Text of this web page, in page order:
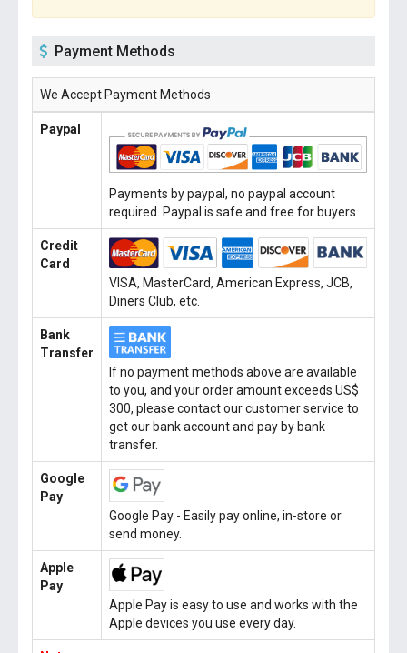
Payment Methods
We Accept Payment Methods
Paypal
Payments by paypal, no paypal account
required. Paypal is safe and free for buyers.
Credit
Card
VISA, MasterCard, American Express, JCB,
Diners Club, etc.
Bank
Transfer
If no payment methods above are available
to you, and your order amount exceeds US$
300, please contact our customer service to
get our bank account and pay by bank
transfer.
Google
Pay
Google Pay - Easily pay online, in-store or
send money.
Apple
Pay
Apple Pay is easy to use and works with the
Apple devices you use every day.